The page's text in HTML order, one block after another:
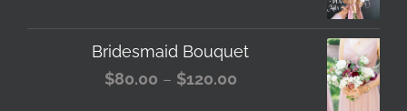
Bridesmaid Bouquet
$80.00 – $120.00Price